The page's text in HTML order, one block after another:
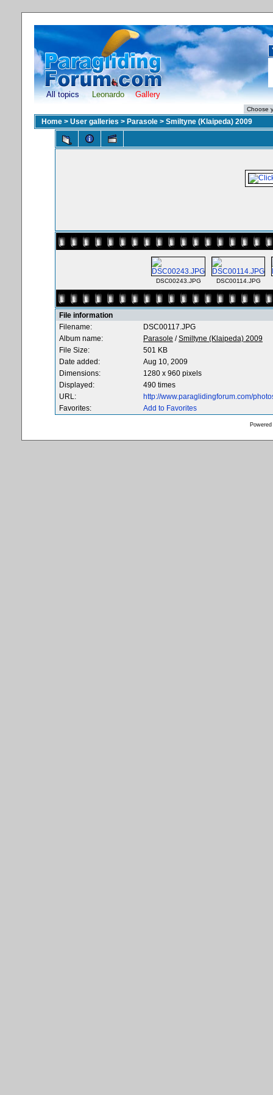
All topics Leonardo Gallery
Home > User galleries > Parasole > Smiltyne (Klaipeda) 2009
DSC00243.JPG DSC00114.JPG
File information
Filename:
DSC00117.JPG
Album name:
Parasole /Smiltyne (Klaipeda) 2009
File Size:
501 KB
Date added:
Aug 10, 2009
Dimensions:
1280 x 960 pixels
Displayed:
490 times
URL:
http://www.paraglidingforum.com/
Favorites:
Add to Favorites